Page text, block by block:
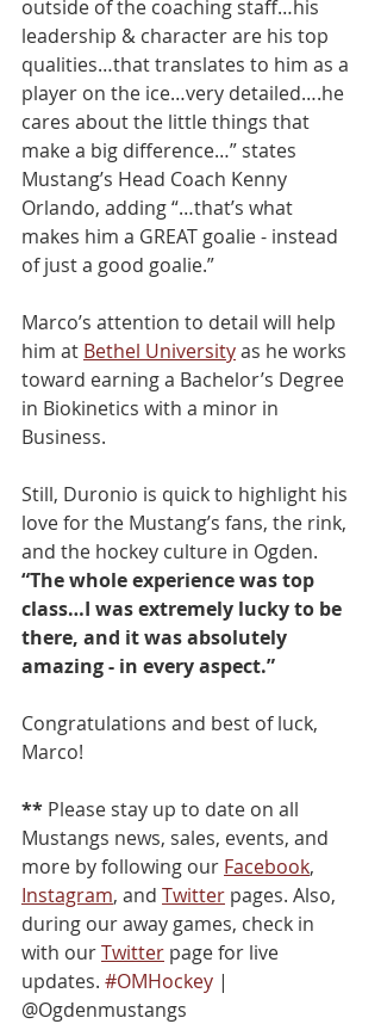
outside of the coaching staﬀ…his
leadership & character are his top
qualities…that translates to him as a
player on the ice…very detailed….he
cares about the little things that
make a big diﬀerence…” states
Mustang’s Head Coach Kenny
Orlando, adding “…that’s what
makes him a GREAT goalie - instead
of just a good goalie.”
Marco’s attention to detail will help
him at Bethel University as he works
toward earning a Bachelor’s Degree
in Biokinetics with a minor in
Business.
Still, Duronio is quick to highlight his
love for the Mustang’s fans, the rink,
and the hockey culture in Ogden.
“The whole experience was top
class…I was extremely lucky to be
there, and it was absolutely
amazing - in every aspect.”
Congratulations and best of luck,
Marco!
** Please stay up to date on all
Mustangs news, sales, events, and
more by following our Facebook,
Instagram, and Twitter pages. Also,
during our away games, check in
with our Twitter page for live
updates. #OMHockey |
@Ogdenmustangs